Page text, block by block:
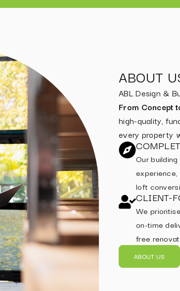
ABOUT
ABL Design &
From Concept
high-quality,
every property
Our
loft
CLIENT-
We
on-time
free
ABOUT US